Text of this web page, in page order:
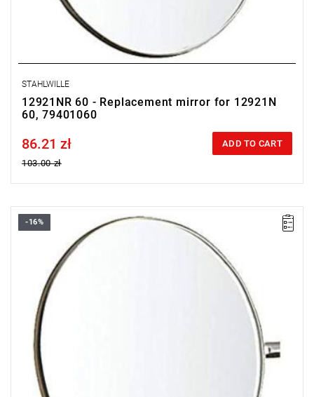
STAHLWILLE
12921NR 60 - Replacement mirror for 12921N
60, 79401060
Price tax included
86.21 zł
103.00 zł
ADD TO CART
-16%